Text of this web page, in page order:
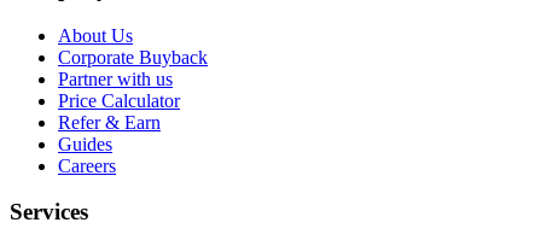
About Us
Corporate Buyback
Partner with us
Price Calculator
Refer & Earn
Guides
Careers
Services